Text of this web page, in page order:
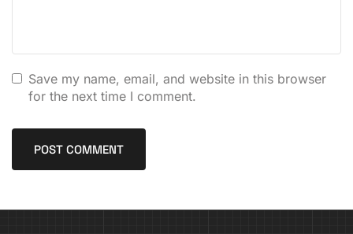
Save my name, email, and website in this browser
for the next time I comment.